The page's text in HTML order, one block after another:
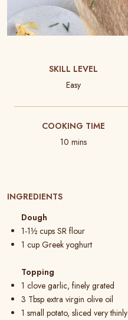
SKILL LEVEL
Easy
COOKING TIME
10 mins
INGREDIENTS
Dough
1-1½ cups SR flour
1 cup Greek yoghurt
Topping
1 clove garlic, finely grated
3 Tbsp extra virgin olive oil
1 small potato, sliced very thinly